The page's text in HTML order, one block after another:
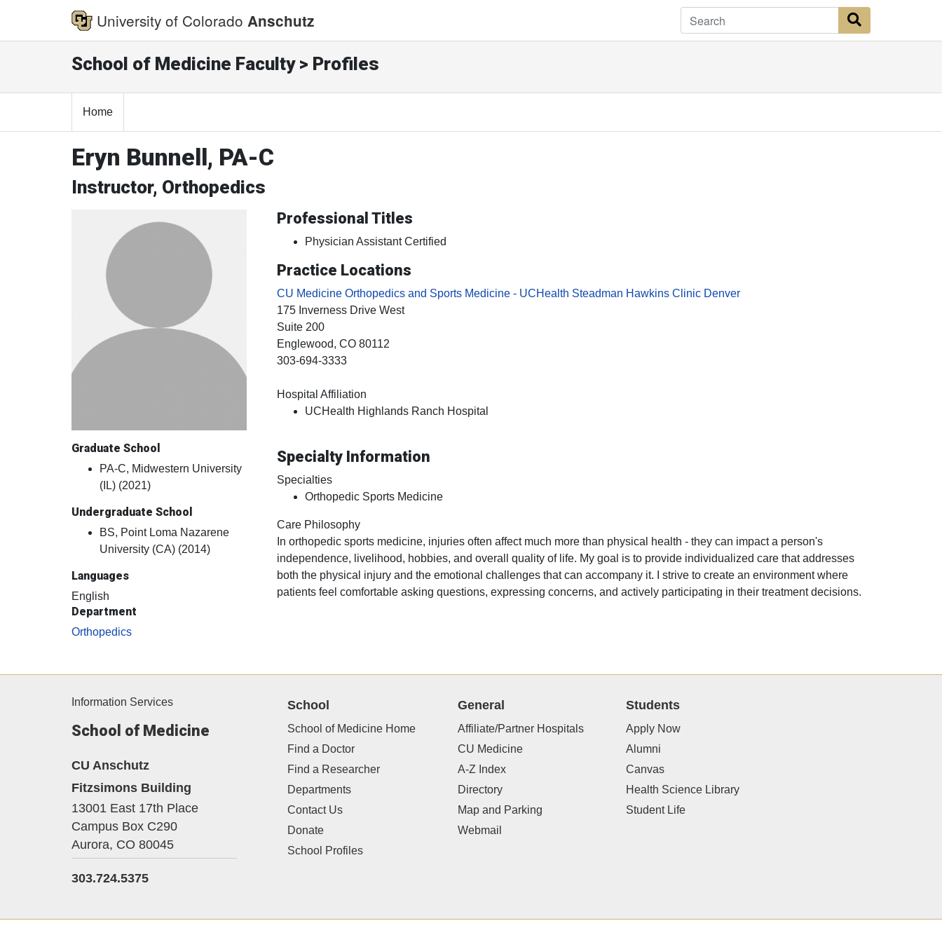
University of Colorado Anschutz
School of Medicine Faculty > Profiles
Home
Eryn Bunnell, PA-C
Instructor, Orthopedics
Graduate School
PA-C, Midwestern University
(IL) (2021)
Undergraduate School
BS, Point Loma Nazarene
University (CA) (2014)
Languages
English
Department
Orthopedics
Professional Titles
Physician Assistant Certified
Practice Locations
CU Medicine Orthopedics and Sports Medicine - UCHealth Steadman Hawkins Clinic Denver
175 Inverness Drive West
Suite 200
Englewood, CO80112
303-694-3333
Hospital Affiliation
UCHealth Highlands Ranch Hospital
Specialty Information
Specialties
Orthopedic Sports Medicine
Care Philosophy
In orthopedic sports medicine, injuries often affect much more than physical health - they can impact a person's
independence, livelihood, hobbies, and overall quality of life. My goal is to provide individualized care that addresses
both the physical injury and the emotional challenges that can accompany it. I strive to create an environment where
patients feel comfortable asking questions, expressing concerns, and actively participating in their treatment decisions.
Information Services
School of Medicine
CU Anschutz
Fitzsimons Building
13001 East 17th Place
Campus Box C290
Aurora, CO 80045
303.724.5375
School
School of Medicine Home
Find a Doctor
Find a Researcher
Departments
Contact Us
Donate
School Profiles
General
Affiliate/Partner Hospitals
CU Medicine
A-Z Index
Directory
Map and Parking
Webmail
Students
Apply Now
Alumni
Canvas
Health Science Library
Student Life